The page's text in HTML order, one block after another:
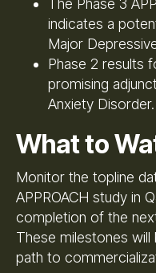
The Phase 3
indicates a
Major
Phase 2 results
promising
Anxiety Disorder.
What to
Monitor the topline
APPROACH study in
completion of the
These milestones will
path to